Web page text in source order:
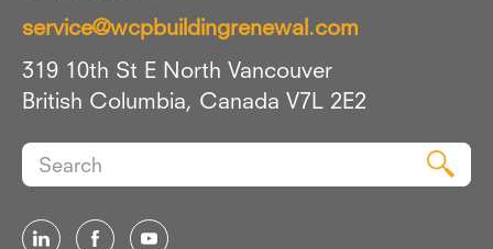
service@wcpbuildingrenewal.com
319 10th St E North Vancouver
British Columbia, Canada V7L 2E2
Search